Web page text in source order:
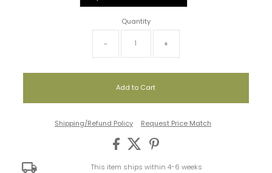
Quantity
- +
Shipping/Refund Policy Request Price Match
This item ships within 4-6 weeks